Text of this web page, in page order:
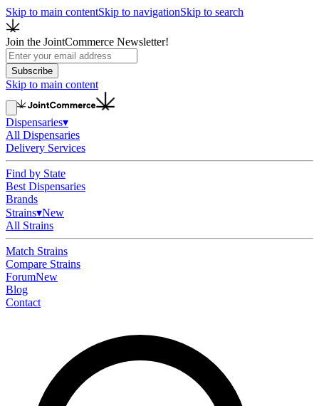
Skip to main contentSkip to navigationSkip to search
Join the JointCommerce Newsletter!
Subscribe
Skip to main content
Dispensaries▾
All Dispensaries
Delivery Services
Find by State
Best Dispensaries
Brands
Strains▾New
All Strains
Match Strains
Compare Strains
ForumNew
Blog
Contact